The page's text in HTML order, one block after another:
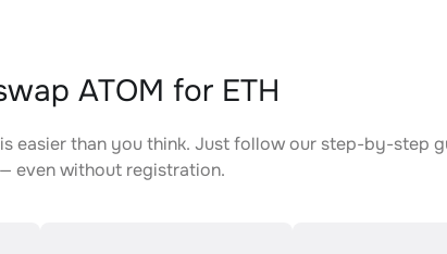
ATOM for ETH
is easier than you think. Just follow our step-by-step
even without registration.